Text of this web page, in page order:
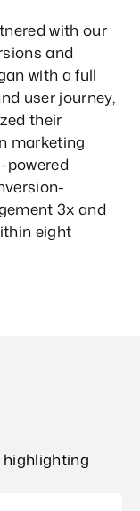
with our
and
with a full
user journey,
their
marketing
powered
3x and
eight